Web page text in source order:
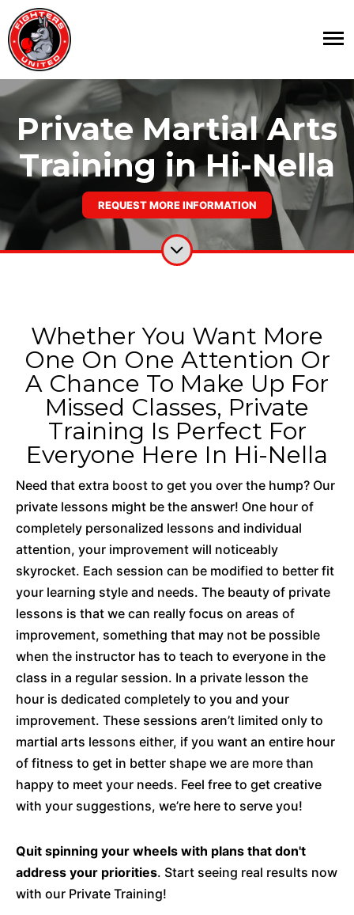
Private Martial Arts
Training in Hi-Nella
REQUEST MORE INFORMATION
Whether You Want More
One On One Attention Or
A Chance To Make Up For
Missed Classes, Private
Training Is Perfect For
Everyone Here In Hi-Nella
Need that extra boost to get you over the hump? Our
private lessons might be the answer! One hour of
completely personalized lessons and individual
attention, your improvement will noticeably
skyrocket. Each session can be modified to better fit
your learning style and needs. The beauty of private
lessons is that we can really focus on areas of
improvement, something that may not be possible
when the instructor has to teach to everyone in the
class in a regular session. In a private lesson the
hour is dedicated completely to you and your
improvement. These sessions aren’t limited only to
martial arts lessons either, if you want an entire hour
of fitness to get in better shape we are more than
happy to meet your needs. Feel free to get creative
with your suggestions, we’re here to serve you!
Quit spinning your wheels with plans that don't
address your priorities. Start seeing real results now
with our Private Training!